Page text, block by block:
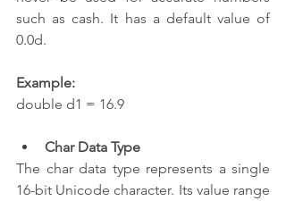
such as cash. It has a default value of
0.0d.
Example:
double d1 = 16.9
Char Data Type
The char data type represents a single
16-bit Unicode character. Its value range